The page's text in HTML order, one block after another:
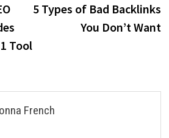
Tool
5 Types of Bad Backlinks
You Don’t Want
French